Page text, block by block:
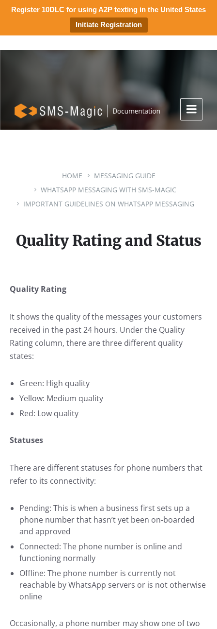
Register 10DLC for using A2P texting in the United States
Initiate Registration
HOME
MESSAGING GUIDE
WHATSAPP MESSAGING WITH SMS-MAGIC
IMPORTANT GUIDELINES ON WHATSAPP MESSAGING
Quality Rating and Status
Quality Rating
It shows the quality of the messages your customers
received in the past 24 hours. Under the Quality
Rating column, there are three different quality
states:
Green: High quality
Yellow: Medium quality
Red: Low quality
Statuses
There are different statuses for phone numbers that
refer to its connectivity:
Pending: This is when a business first sets up a
phone number that hasn’t yet been on-boarded
and approved
Connected: The phone number is online and
functioning normally
Offline: The phone number is currently not
reachable by WhatsApp servers or is not otherwise
online
Occasionally, a phone number may show one of two